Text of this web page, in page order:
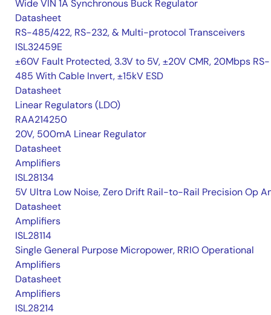
Wide VIN 1A Synchronous Buck Regulator
Datasheet
RS-485/422, RS-232, & Multi-protocol Transceivers
ISL32459E
±60V Fault Protected, 3.3V to 5V, ±20V CMR, 20Mbps RS-
485 With Cable Invert, ±15kV ESD
Datasheet
Linear Regulators (LDO)
RAA214250
20V, 500mA Linear Regulator
Datasheet
Amplifiers
ISL28134
5V Ultra Low Noise, Zero Drift Rail-to-Rail Precision Op
Datasheet
Amplifiers
ISL28114
Single General Purpose Micropower, RRIO Operational
Amplifiers
Datasheet
Amplifiers
ISL28214